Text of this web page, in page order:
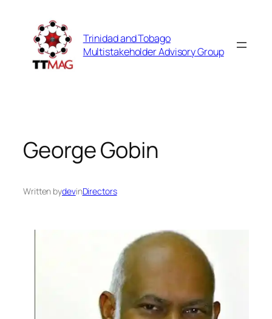
content
Trinidad and Tobago
Multistakeholder Advisory Group
George Gobin
Written bydevinDirectors